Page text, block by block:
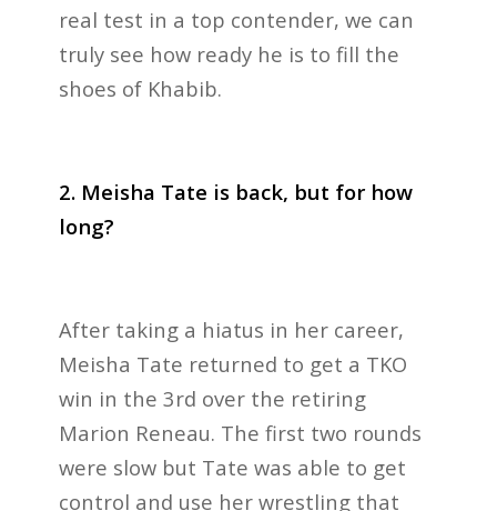
real test in a top contender, we can
truly see how ready he is to fill the
shoes of Khabib.
2. Meisha Tate is back, but for how
long?
After taking a hiatus in her career,
Meisha Tate returned to get a TKO
win in the 3rd over the retiring
Marion Reneau. The first two rounds
were slow but Tate was able to get
control and use her wrestling that